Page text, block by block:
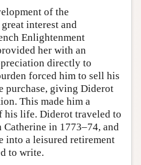
of the
interest and
Enlightenment
her with an
directly to
forced him to sell his
purchase, giving Diderot
This made him a
his life. Diderot traveled to
Catherine in 1773–74, and
into a leisured retirement
to write.